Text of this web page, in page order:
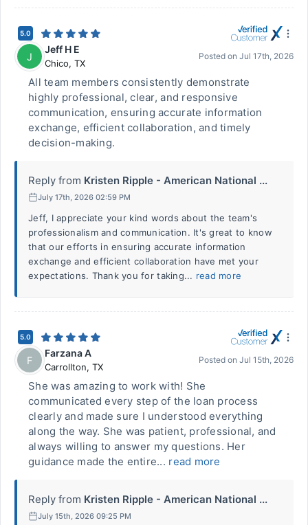
5.0
J
Jeff H E
Chico, TX
Posted on Jul 17th, 2026
All team members consistently demonstrate
highly professional, clear, and responsive
communication, ensuring accurate information
exchange, efficient collaboration, and timely
decision-making.
Reply from Kristen Ripple - American National ...
July 17th, 2026 02:59 PM
Jeff, I appreciate your kind words about the team's
professionalism and communication. It's great to know
that our efforts in ensuring accurate information
exchange and efficient collaboration have met your
expectations. Thank you for taking... read more
5.0
F
Farzana A
Carrollton, TX
Posted on Jul 15th, 2026
She was amazing to work with! She
communicated every step of the loan process
clearly and made sure I understood everything
along the way. She was patient, professional, and
always willing to answer my questions. Her
guidance made the entire... read more
Reply from Kristen Ripple - American National ...
July 15th, 2026 09:25 PM